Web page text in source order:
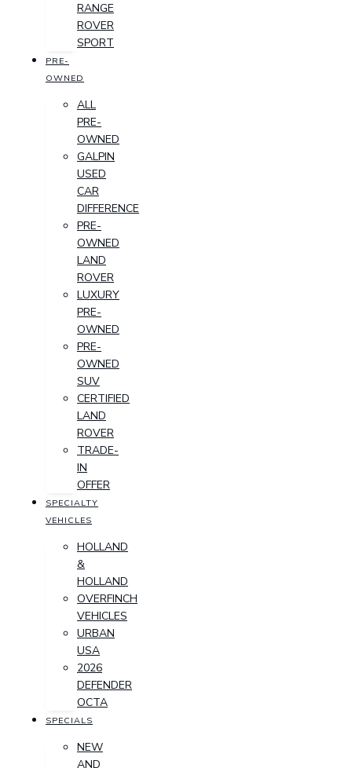
RANGE
ROVER
SPORT
PRE-
OWNED
ALL
PRE-
OWNED
GALPIN
USED
CAR
DIFFERENCE
PRE-
OWNED
LAND
ROVER
LUXURY
PRE-
OWNED
PRE-
OWNED
SUV
CERTIFIED
LAND
ROVER
TRADE-
IN
OFFER
SPECIALTY
VEHICLES
HOLLAND
&
HOLLAND
OVERFINCH
VEHICLES
URBAN
USA
2026
DEFENDER
OCTA
SPECIALS
NEW
AND